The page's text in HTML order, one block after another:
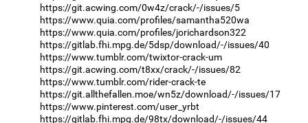
https://git.acwing.com/0w4z/crack/-/issues/5
https://www.quia.com/profiles/samantha520wa
https://www.quia.com/profiles/jorichardson322
https://gitlab.fhi.mpg.de/5dsp/download/-/issues/40
https://www.tumblr.com/twixtor-crack-um
https://git.acwing.com/t8xx/crack/-/issues/82
https://www.tumblr.com/rider-crack-te
https://git.allthefallen.moe/wn5z/download/-/issues/17
https://www.pinterest.com/user_yrbt
https://gitlab.fhi.mpg.de/98tx/download/-/issues/44